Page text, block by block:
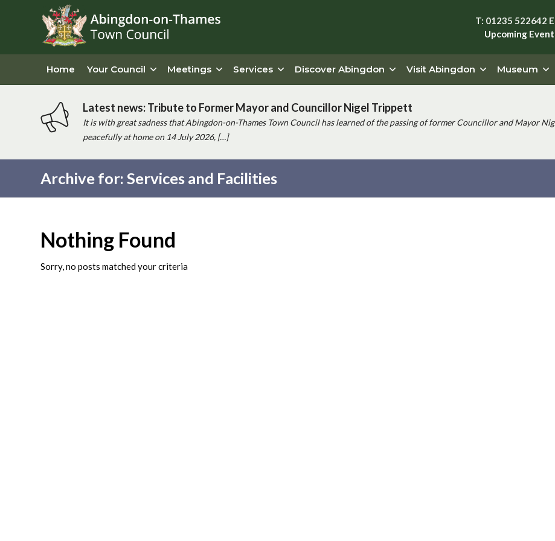
T: 01235 522642
Upcoming
Home Your Council Meetings Services Discover Abingdon Visit Abingdon Museum
Latest news: Tribute to Former Mayor and Councillor Nigel Trippett
It is with great sadness that Abingdon-on-Thames Town Council has learned of the passing of former Councillor and Mayor
peacefully at home on 14 July 2026, […]
Archive for: Services and Facilities
Nothing Found
Sorry, no posts matched your criteria